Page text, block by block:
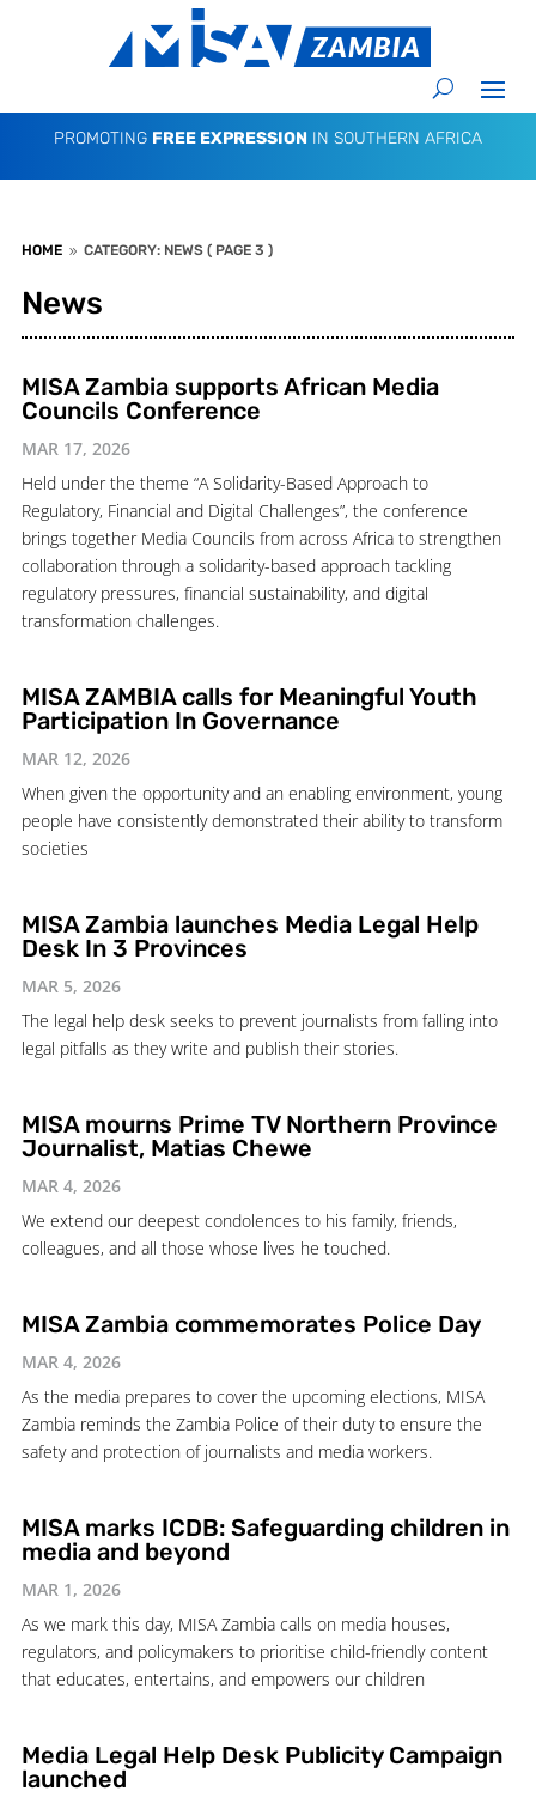
PROMOTING FREE EXPRESSION IN SOUTHERN AFRICA
HOME 9 CATEGORY: NEWS ( PAGE 3 )
News
MISA Zambia supports African Media
Councils Conference
MAR 17, 2026
Held under the theme “A Solidarity-Based Approach to
Regulatory, Financial and Digital Challenges”, the conference
brings together Media Councils from across Africa to strengthen
collaboration through a solidarity-based approach tackling
regulatory pressures, financial sustainability, and digital
transformation challenges.
MISA ZAMBIA calls for Meaningful Youth
Participation In Governance
MAR 12, 2026
When given the opportunity and an enabling environment, young
people have consistently demonstrated their ability to transform
societies
MISA Zambia launches Media Legal Help
Desk In 3 Provinces
MAR 5, 2026
The legal help desk seeks to prevent journalists from falling into
legal pitfalls as they write and publish their stories.
MISA mourns Prime TV Northern Province
Journalist, Matias Chewe
MAR 4, 2026
We extend our deepest condolences to his family, friends,
colleagues, and all those whose lives he touched.
MISA Zambia commemorates Police Day
MAR 4, 2026
As the media prepares to cover the upcoming elections, MISA
Zambia reminds the Zambia Police of their duty to ensure the
safety and protection of journalists and media workers.
MISA marks ICDB: Safeguarding children in
media and beyond
MAR 1, 2026
As we mark this day, MISA Zambia calls on media houses,
regulators, and policymakers to prioritise child-friendly content
that educates, entertains, and empowers our children
Media Legal Help Desk Publicity Campaign
launched